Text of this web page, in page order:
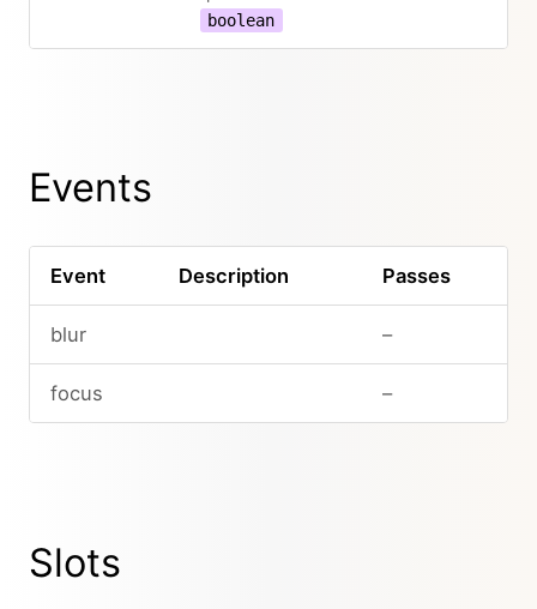
boolean
Events
Event Description Passes
blur –
focus –
Slots